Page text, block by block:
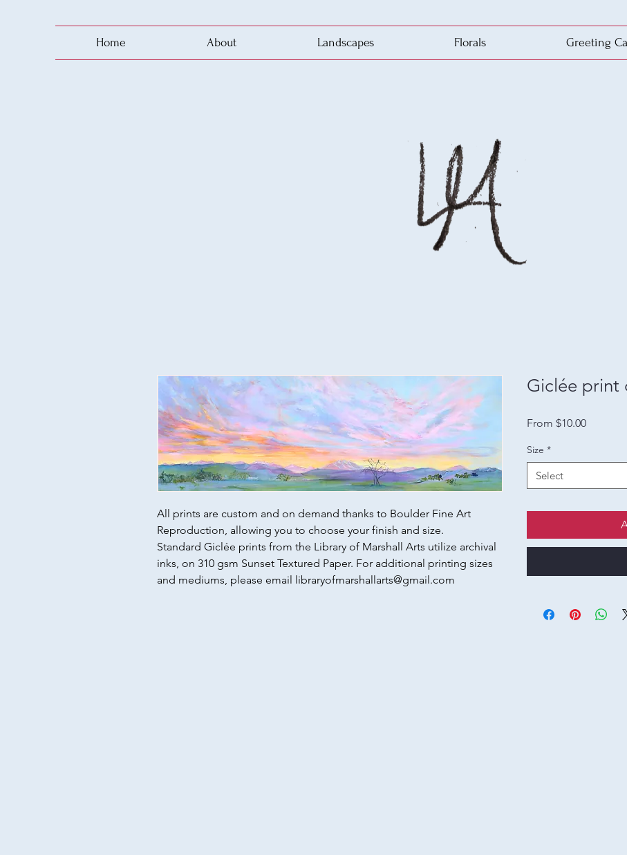
Home About Landscapes Florals Greeting
All prints are custom and on demand thanks to Boulder Fine Art
Reproduction, allowing you to choose your finish and size.
Standard Giclée prints from the Library of Marshall Arts utilize archival
inks, on 310 gsm Sunset Textured Paper. For additional printing sizes
and mediums, please email libraryofmarshallarts@gmail.com
Giclée print
From $10.00Sale
Size *
Select